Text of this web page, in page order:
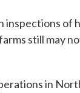
of
still may
in